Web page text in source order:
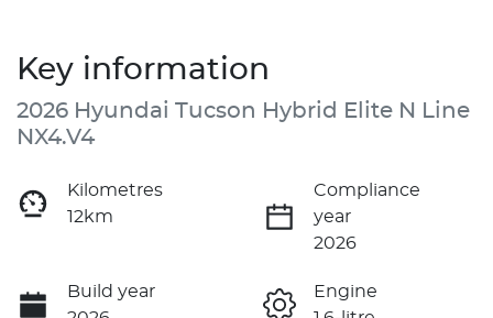
Key information
2026 Hyundai Tucson Hybrid Elite N Line
NX4.V4
Kilometres
12km
Compliance
year
2026
Build year
Engine